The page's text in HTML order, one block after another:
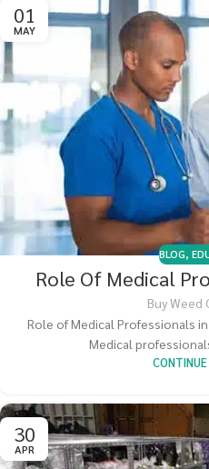
01
MAY
BLOG,
Role Of Medical
Buy Weed
Role of Medical Professionals in
Medical
CONTINUE
30
APR